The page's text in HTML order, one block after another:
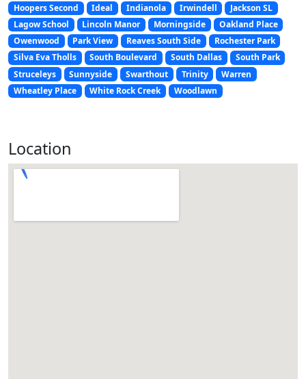
Hoopers Second
Ideal Indianola Irwindell
Jackson SL
Lagow School
Lincoln Manor Morningside
Oakland Place
Owenwood
Park View Reaves South Side
Rochester Park
Silva Eva Tholls
South Boulevard South Dallas
South Park
Struceleys
Sunnyside Swarthout Trinity
Warren
Wheatley Place
White Rock Creek Woodlawn
Location